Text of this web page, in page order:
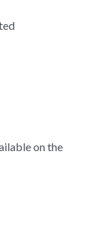
on the